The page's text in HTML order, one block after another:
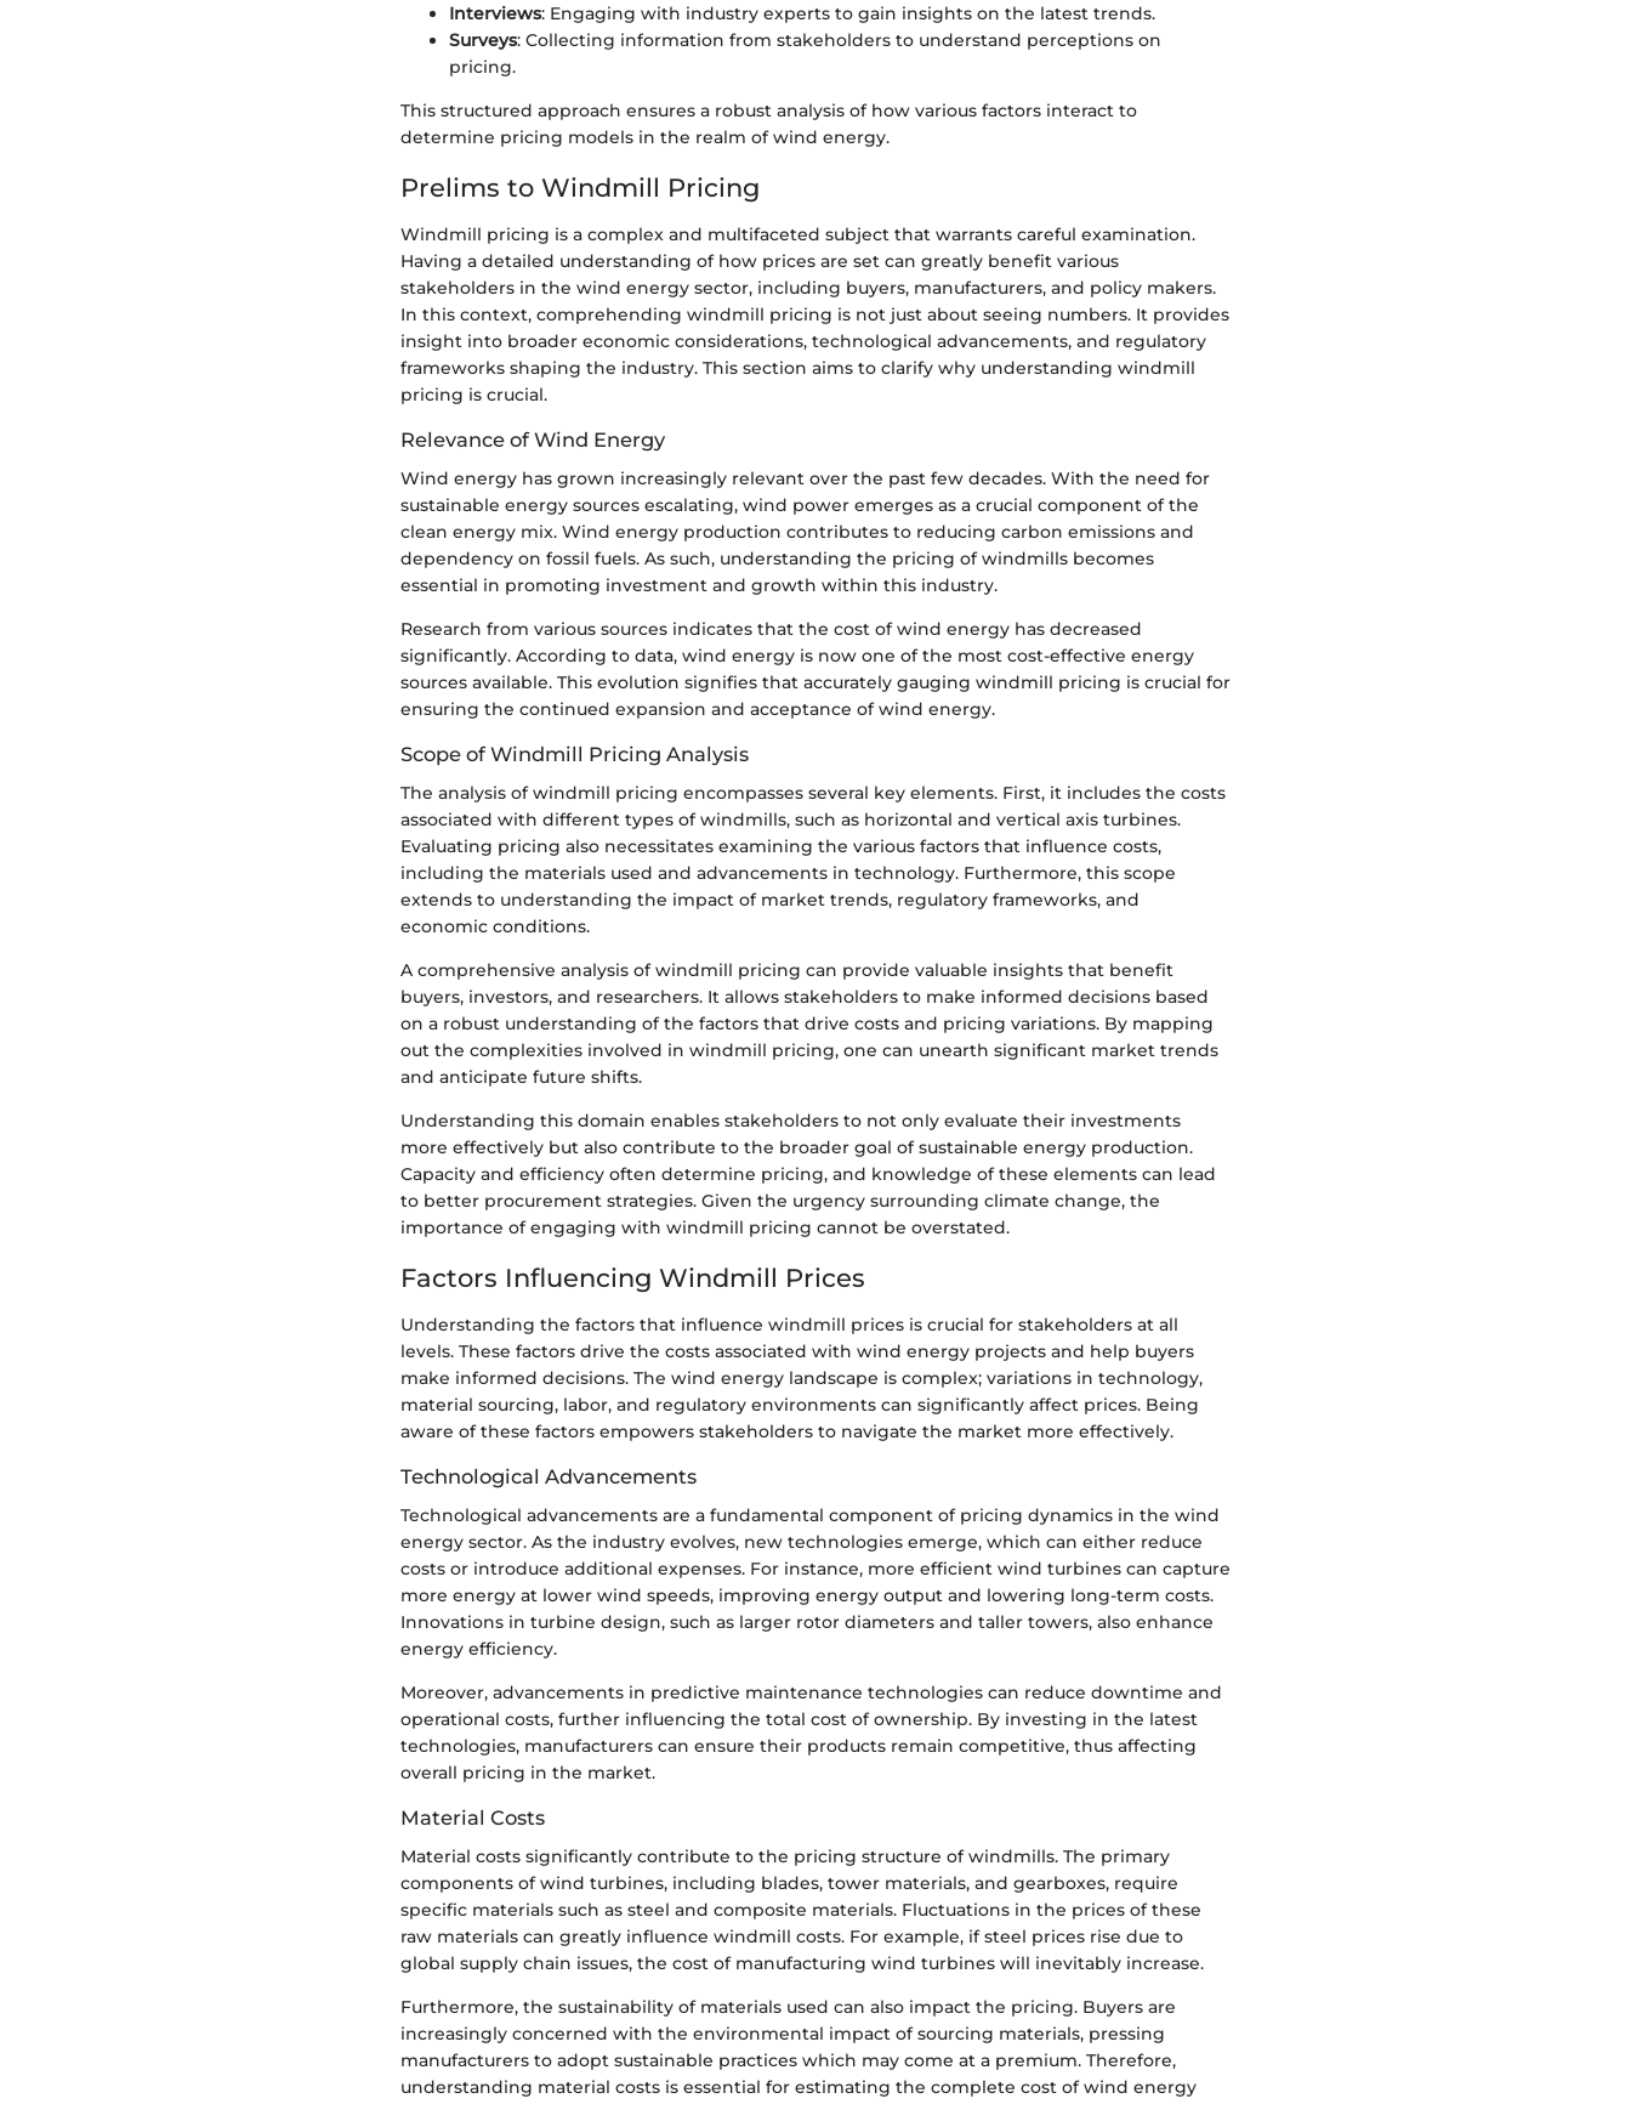
Interviews: Engaging with industry experts to gain insights on the latest trends.
Surveys: Collecting information from stakeholders to understand perceptions on
pricing.
This structured approach ensures a robust analysis of how various factors interact to
determine pricing models in the realm of wind energy.
Prelims to Windmill Pricing
Windmill pricing is a complex and multifaceted subject that warrants careful examination.
Having a detailed understanding of how prices are set can greatly benefit various
stakeholders in the wind energy sector, including buyers, manufacturers, and policy makers.
In this context, comprehending windmill pricing is not just about seeing numbers. It provides
insight into broader economic considerations, technological advancements, and regulatory
frameworks shaping the industry. This section aims to clarify why understanding windmill
pricing is crucial.
Relevance of Wind Energy
Wind energy has grown increasingly relevant over the past few decades. With the need for
sustainable energy sources escalating, wind power emerges as a crucial component of the
clean energy mix. Wind energy production contributes to reducing carbon emissions and
dependency on fossil fuels. As such, understanding the pricing of windmills becomes
essential in promoting investment and growth within this industry.
Research from various sources indicates that the cost of wind energy has decreased
significantly. According to data, wind energy is now one of the most cost-effective energy
sources available. This evolution signifies that accurately gauging windmill pricing is crucial for
ensuring the continued expansion and acceptance of wind energy.
Scope of Windmill Pricing Analysis
The analysis of windmill pricing encompasses several key elements. First, it includes the costs
associated with different types of windmills, such as horizontal and vertical axis turbines.
Evaluating pricing also necessitates examining the various factors that influence costs,
including the materials used and advancements in technology. Furthermore, this scope
extends to understanding the impact of market trends, regulatory frameworks, and
economic conditions.
A comprehensive analysis of windmill pricing can provide valuable insights that benefit
buyers, investors, and researchers. It allows stakeholders to make informed decisions based
on a robust understanding of the factors that drive costs and pricing variations. By mapping
out the complexities involved in windmill pricing, one can unearth significant market trends
and anticipate future shifts.
Understanding this domain enables stakeholders to not only evaluate their investments
more effectively but also contribute to the broader goal of sustainable energy production.
Capacity and efficiency often determine pricing, and knowledge of these elements can lead
to better procurement strategies. Given the urgency surrounding climate change, the
importance of engaging with windmill pricing cannot be overstated.
Factors Influencing Windmill Prices
Understanding the factors that influence windmill prices is crucial for stakeholders at all
levels. These factors drive the costs associated with wind energy projects and help buyers
make informed decisions. The wind energy landscape is complex; variations in technology,
material sourcing, labor, and regulatory environments can significantly affect prices. Being
aware of these factors empowers stakeholders to navigate the market more effectively.
Technological Advancements
Technological advancements are a fundamental component of pricing dynamics in the wind
energy sector. As the industry evolves, new technologies emerge, which can either reduce
costs or introduce additional expenses. For instance, more efficient wind turbines can capture
more energy at lower wind speeds, improving energy output and lowering long-term costs.
Innovations in turbine design, such as larger rotor diameters and taller towers, also enhance
energy efficiency.
Moreover, advancements in predictive maintenance technologies can reduce downtime and
operational costs, further influencing the total cost of ownership. By investing in the latest
technologies, manufacturers can ensure their products remain competitive, thus affecting
overall pricing in the market.
Material Costs
Material costs significantly contribute to the pricing structure of windmills. The primary
components of wind turbines, including blades, tower materials, and gearboxes, require
specific materials such as steel and composite materials. Fluctuations in the prices of these
raw materials can greatly influence windmill costs. For example, if steel prices rise due to
global supply chain issues, the cost of manufacturing wind turbines will inevitably increase.
Furthermore, the sustainability of materials used can also impact the pricing. Buyers are
increasingly concerned with the environmental impact of sourcing materials, pressing
manufacturers to adopt sustainable practices which may come at a premium. Therefore,
understanding material costs is essential for estimating the complete cost of wind energy